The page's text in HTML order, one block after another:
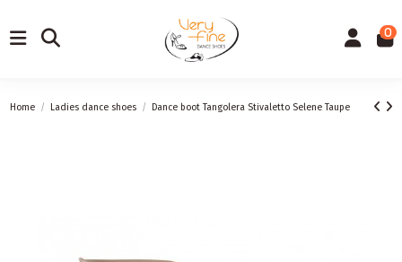
0
Home Ladies dance shoes Dance boot Tangolera Stivaletto Selene Taupe